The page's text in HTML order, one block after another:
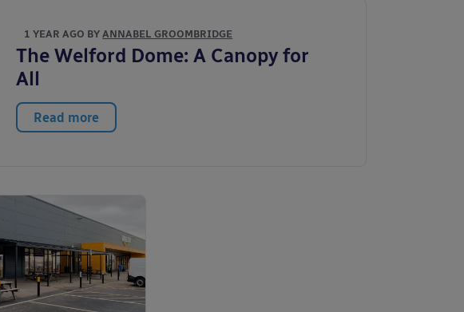
1 YEAR AGO BYANNABEL GROOMBRIDGE
The Welford Dome: A Canopy for
All
Read more